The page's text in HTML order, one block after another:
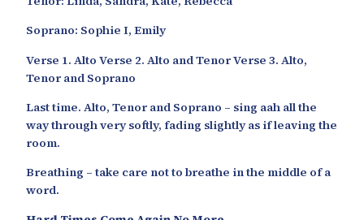
Soprano: Sophie I, Emily
Verse 1. Alto Verse 2. Alto and Tenor Verse 3. Alto,
Tenor and Soprano
Last time. Alto, Tenor and Soprano – sing aah all the
way through very softly, fading slightly as if leaving the
room.
Breathing – take care not to breathe in the middle of a
word.